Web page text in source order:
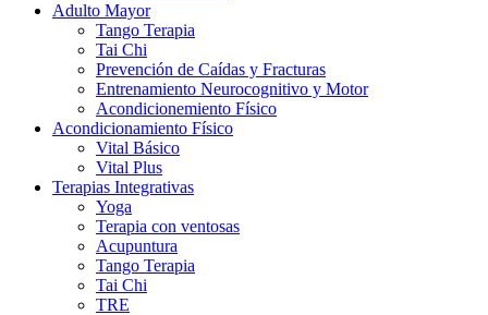
Adulto Mayor
Tango Terapia
Tai Chi
Prevención de Caídas y Fracturas
Entrenamiento Neurocognitivo y Motor
Acondicionemiento Físico
Acondicionamiento Físico
Vital Básico
Vital Plus
Terapias Integrativas
Yoga
Terapia con ventosas
Acupuntura
Tango Terapia
Tai Chi
TRE